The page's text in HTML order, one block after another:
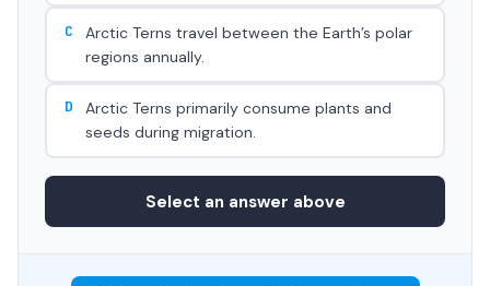
C
Arctic Terns travel between the Earth’s polar
regions annually.
D
Arctic Terns primarily consume plants and
seeds during migration.
Select an answer above